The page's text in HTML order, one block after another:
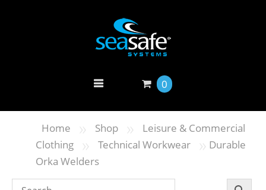
0
Home » Shop »
Leisure & Commercial
Clothing
» Technical Workwear » Durable
Orka Welders